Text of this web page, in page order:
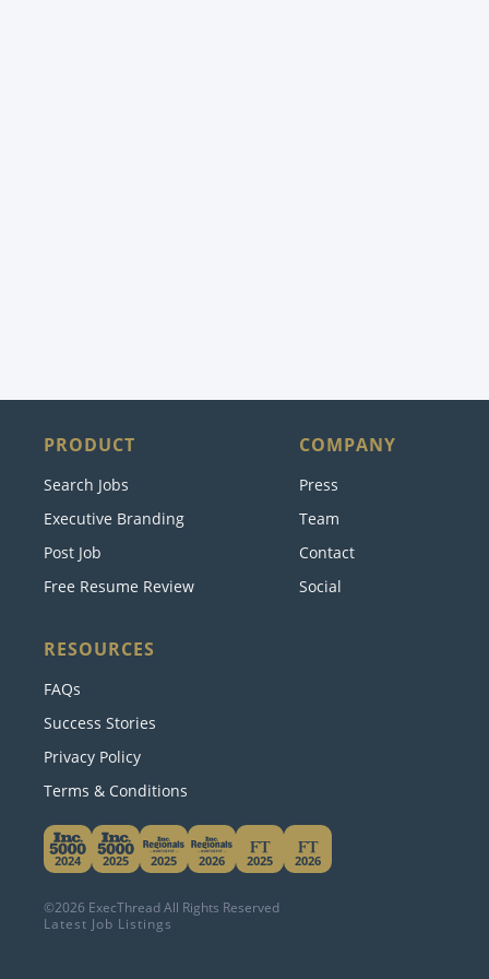
this site, you accept our use of cookies.
Learn More
Accept & Hide
PRODUCT
Search Jobs
Executive Branding
Post Job
COMPANY
Press
Team
Contact
Success Stories
Privacy Policy
Terms & Conditions
2024 2025 2025 2026 2025 2026
©2026 ExecThread All Rights Reserved
Latest Job Listings